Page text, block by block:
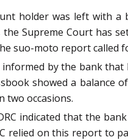
holder was left with
Supreme Court has
suo-moto report
by the bank
showed a balance
two occasions.
indicated that the
relied on this report to